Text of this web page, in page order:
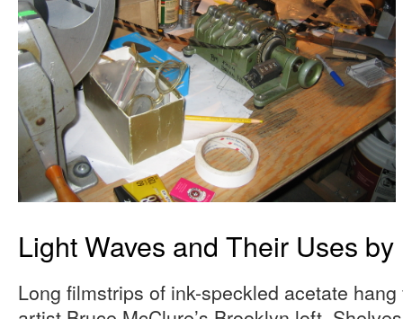
Light Waves and Their Uses
Long filmstrips of ink-speckled acetate